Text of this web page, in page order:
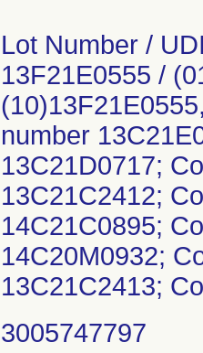
Lot Number /
13F21E0555 /
number
13C21D0717;
13C21C2412;
14C21C0895;
14C20M0932;